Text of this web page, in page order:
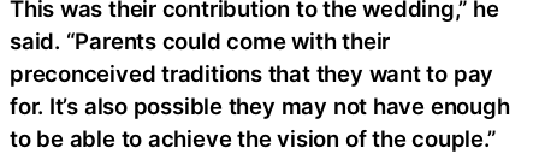
This was their contribution to the wedding,” he
said. “Parents could come with their
preconceived traditions that they want to pay
for. It’s also possible they may not have enough
to be able to achieve the vision of the couple.”